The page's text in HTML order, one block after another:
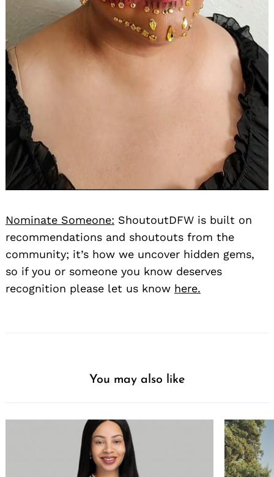
Nominate Someone: ShoutoutDFW is built on
recommendations and shoutouts from the
community; it’s how we uncover hidden gems,
so if you or someone you know deserves
recognition please let us know here.
You may also like